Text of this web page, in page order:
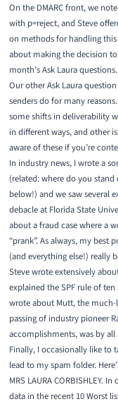
On the DMARC front, we
with p=reject, and Steve
on methods for handling this
about making the decision
month’sAsk Laura
Our other Ask Laura
senders do for many
some shifts in deliverability
in different ways, and other
aware of these if you’re
In industry news, I wrote a
(related: where do you stand
below!) and we saw several
debacle at Florida State
about a fraud casewhere a
“prank”. As always, my best
(and everything else!) really
Steve wrote extensively
explained the SPF rule of ten
wrote about Mutt, the
passing of industry pioneer
accomplishments, was by
Finally, I occasionally like
lead to my spam folder.
MRS LAURA CORBISHLEY.
data in the recent 10 Worst